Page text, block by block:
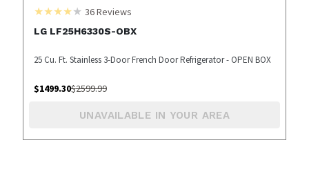
36Reviews
LG LF25H6330S-OBX
25 Cu. Ft. Stainless 3-Door French Door Refrigerator - OPEN BOX
$1499.30$2599.99
UNAVAILABLE IN YOUR AREA